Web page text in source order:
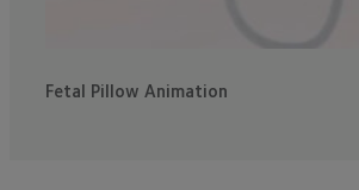
Fetal Pillow Animation